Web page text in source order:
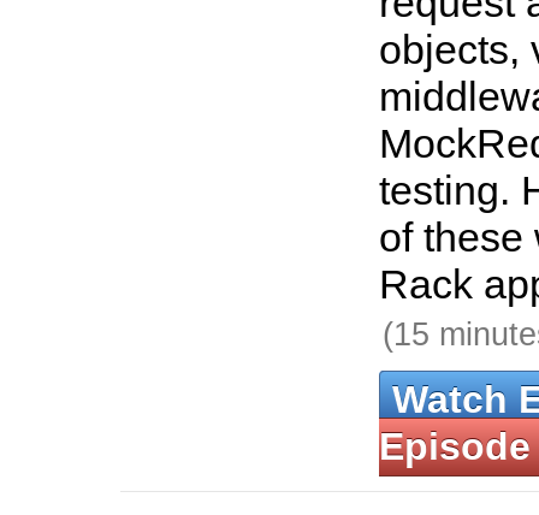
objects,
testing.
of these
Rack
(15
Watch
Episode